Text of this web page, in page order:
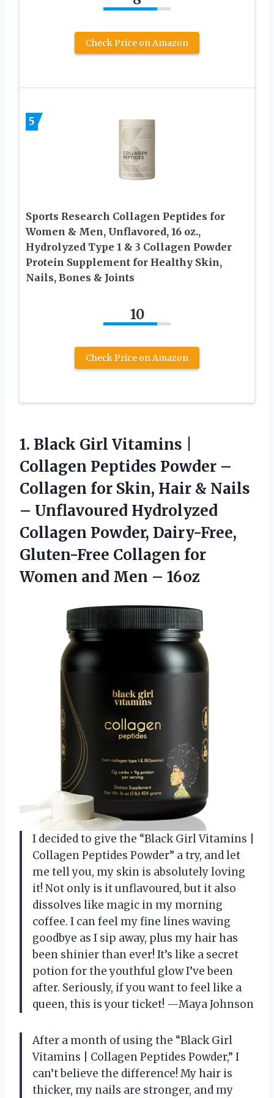
Check Price on Amazon
5
Sports Research Collagen Peptides for
Women & Men, Unflavored, 16 oz.,
Hydrolyzed Type 1 & 3 Collagen Powder
Protein Supplement for Healthy Skin,
Nails, Bones & Joints
10
Check Price on Amazon
1. Black Girl Vitamins |
Collagen Peptides Powder –
Collagen for Skin, Hair & Nails
– Unflavoured Hydrolyzed
Collagen Powder, Dairy-Free,
Gluten-Free Collagen for
Women and Men – 16oz
I decided to give the “Black Girl Vitamins |
Collagen Peptides Powder” a try, and let
me tell you, my skin is absolutely loving
it! Not only is it unflavoured, but it also
dissolves like magic in my morning
coffee. I can feel my fine lines waving
goodbye as I sip away, plus my hair has
been shinier than ever! It’s like a secret
potion for the youthful glow I’ve been
after. Seriously, if you want to feel like a
queen, this is your ticket! —Maya Johnson
After a month of using the “Black Girl
Vitamins | Collagen Peptides Powder,” I
can’t believe the difference! My hair is
thicker, my nails are stronger, and my